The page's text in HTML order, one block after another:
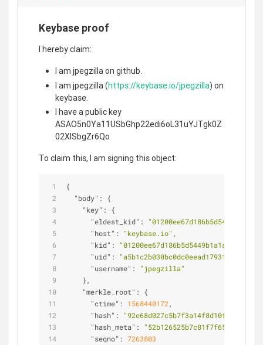
Keybase proof
I hereby claim:
I am jpegzilla on github.
I am jpegzilla (https://keybase.io/jpegzilla) on
keybase.
I have a public key
ASAO5n0Ya11USbGhp22edi6oL31uYJTgk0Z
02XlSbgZr6Qo
To claim this, I am signing this object:
{
"body" : {
"key" : {
"eldest_kid" :
"host" : "keybase.io" ,
"kid" :
"uid" : "a5b1c2b030bc0dc0eead17931d75f519"
"username" :
"jpegzilla"
    },
"merkle_root" : {
"ctime" : 1568440172 ,
"hash" :
"hash_meta" :
"seqno" : 7263803